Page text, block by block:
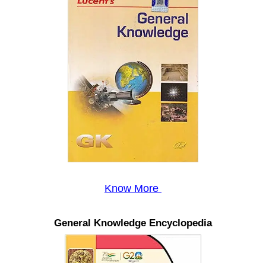
Know More
General Knowledge Encyclopedia